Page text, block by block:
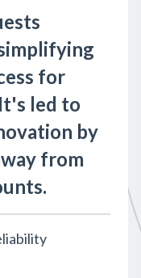
for
led to
by
from